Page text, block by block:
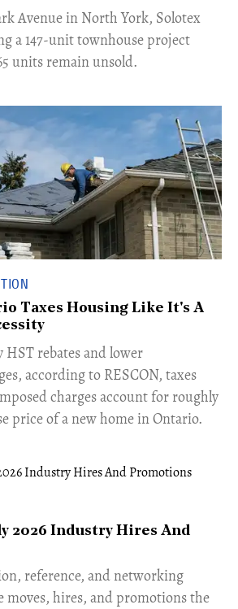
Avenue in North York, Solotex
a 147-unit townhouse project
units remain unsold.
Taxes Housing Like It's A
rebates and lower
according to RESCON, taxes
charges account for roughly
price of a new home in Ontario.
2026 Industry Hires And
reference, and networking
moves, hires, and promotions the